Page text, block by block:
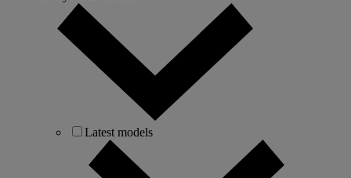
Latest models